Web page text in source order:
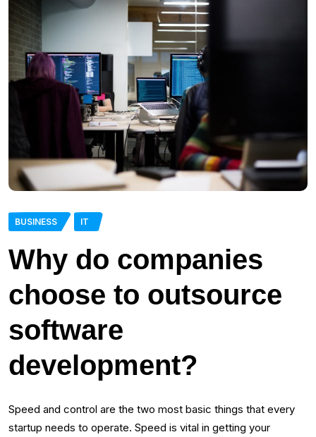
BUSINESS IT
Why do companies
choose to outsource
software
development?
Speed and control are the two most basic things that every
startup needs to operate. Speed is vital in getting your